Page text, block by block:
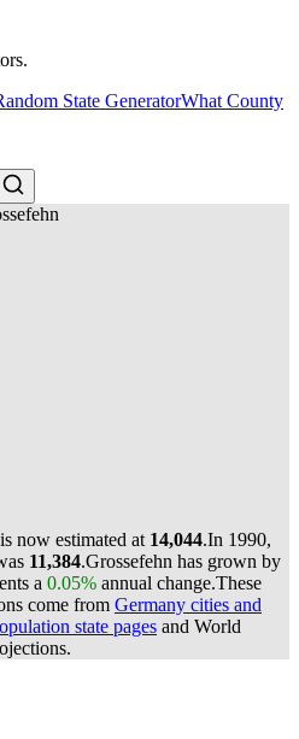
State GeneratorWhat County
now estimated at 14,044.In 1990,
11,384.Grossefehn has grown by
a 0.05% annual change.These
come from Germany cities and
state pages and World